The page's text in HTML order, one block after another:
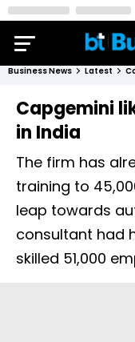
Business News Latest
Capgemini
in India
The firm has
training to
leap towards
consultant had
skilled 51,000